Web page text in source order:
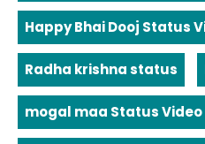
Happy Bhai Dooj Status
Radha krishna status
mogal maa Status Video